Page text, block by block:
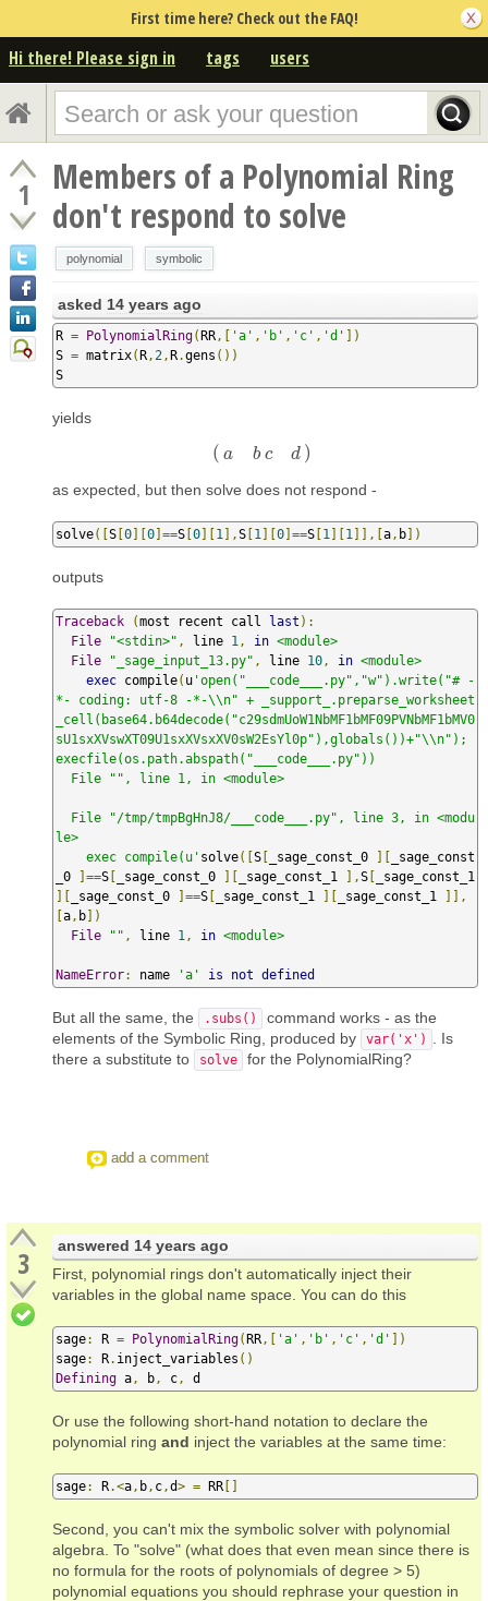
First time here? Check out the FAQ!
Hi there! Please sign in tags users
1
Members of a Polynomial Ring
don't respond to solve
polynomial symbolic
asked 14 years ago
R = PolynomialRing(RR ,[ 'a' , 'b' , 'c' , 'd' ])
S = matrix(R , 2 ,R.gens ())
S
yields
( a b c d )
b cd
as expected, but then solve does not respond -
solve([S [0][0]==S [0][1 ],S [1 ][0]==S [1 ][1 ]],[a , b])
outputs
Traceback (most recent call last ):
File
"<stdin>" , line 1 , in <module>
File
"_sage_input_13.py" , line 10 , in <module>
exec compile( u 'open("___code___.py","w").write("# -
*- coding: utf-8 -*-\\n" + _support_.preparse_worksheet
_cell(base64.b64decode("c29sdmUoW1NbMF1bMF09PVNbMF1bMV0
sU1sxXVswXT09U1sxXVsxXV0sW2EsYl0p"),globals())+"\\n");
execfile(os.path.abspath("___code___.py"))
le>
    exec compile(u'
solve([S [ _sage_const_0 ][ _sage_const
_0
]==S [ _sage_const_0 ][ _sage_const_1 ],S [
][ _sage_const_0 ]==S [ _sage_const_1 ][ _sage_const_1
]],
[a , b])
File
"" , line 1 , in <module>
NameError: name 'a' is not defined
But all the same, the .subs()
command works - as the
elements of the Symbolic Ring, produced by
var('x')
. Is
there a substitute to
solve for the PolynomialRing?
add a comment
3 answered 14 years ago
First, polynomial rings don't automatically inject their
variables in the global name space. You can do this
sage: R = PolynomialRing(RR ,[ 'a' , 'b' , 'c' , 'd' ])
sage: R. inject_variables ()
Defining a , b , c , d
Or use the following short-hand notation to declare the
polynomial ring and inject the variables at the same time:
sage: R.<a , b , c ,d> = RR []
Second, you can't mix the symbolic solver with polynomial
algebra. To "solve" (what does that even mean since there is
no formula for the roots of polynomials of degree > 5)
polynomial equations you should rephrase your question in